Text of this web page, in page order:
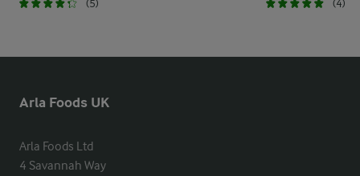
(5) (4)
Arla Foods UK
Arla Foods Ltd
4 Savannah Way